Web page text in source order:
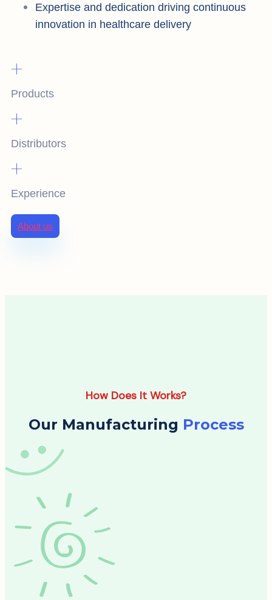
Expertise and dedication driving continuous
innovation in healthcare delivery
+
Products
+
Distributors
+
Experience
About us
How Does It Works?
Our Manufacturing Process